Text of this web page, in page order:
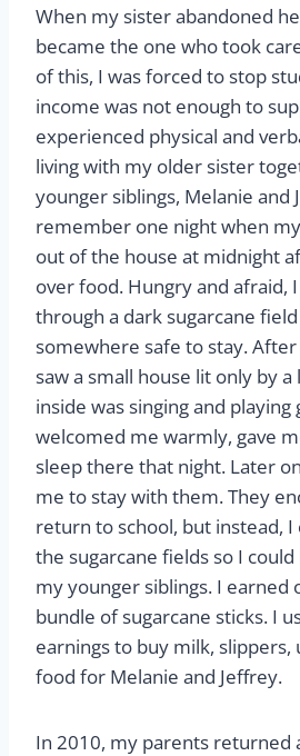
When my sister abandoned
became the one who took
of this, I was forced to stop
income was not enough to
experienced physical and
living with my older sister
younger siblings, Melanie and
remember one night when
out of the house at midnight
over food. Hungry and afraid,
through a dark sugarcane
somewhere safe to stay.
saw a small house lit only by
inside was singing and playing
welcomed me warmly, gave
sleep there that night. Later
me to stay with them. They
return to school, but instead, I
the sugarcane fields so I
my younger siblings. I earned
bundle of sugarcane sticks. I
earnings to buy milk, slippers,
food for Melanie and Jeffrey.
In 2010, my parents returned